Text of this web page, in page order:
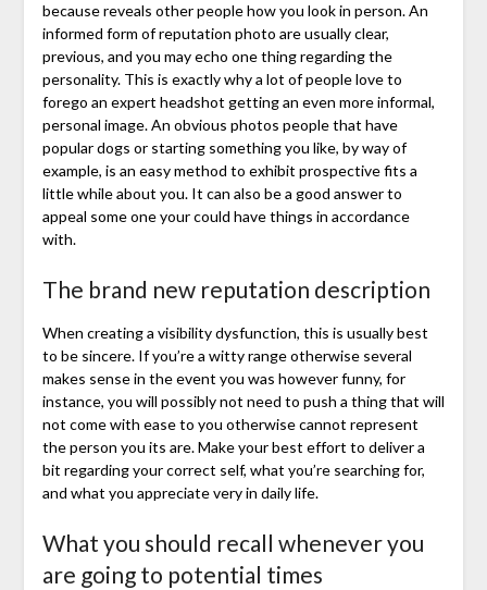
because reveals other people how you look in person. An
informed form of reputation photo are usually clear,
previous, and you may echo one thing regarding the
personality. This is exactly why a lot of people love to
forego an expert headshot getting an even more informal,
personal image. An obvious photos people that have
popular dogs or starting something you like, by way of
example, is an easy method to exhibit prospective fits a
little while about you. It can also be a good answer to
appeal some one your could have things in accordance
with.
The brand new reputation description
When creating a visibility dysfunction, this is usually best
to be sincere. If you’re a witty range otherwise several
makes sense in the event you was however funny, for
instance, you will possibly not need to push a thing that will
not come with ease to you otherwise cannot represent
the person you its are. Make your best effort to deliver a
bit regarding your correct self, what you’re searching for,
and what you appreciate very in daily life.
What you should recall whenever you
are going to potential times